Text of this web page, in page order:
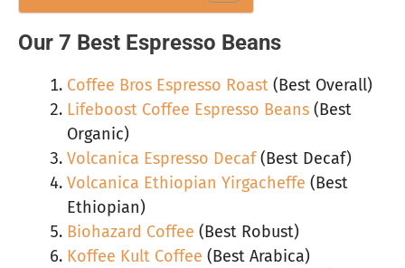
Our 7 Best Espresso Beans
Coffee Bros Espresso Roast (Best Overall)
Lifeboost Coffee Espresso Beans (Best
Organic)
Volcanica Espresso Decaf(Best Decaf)
Volcanica Ethiopian Yirgacheffe (Best
Ethiopian)
Biohazard Coffee (Best Robust)
Koffee Kult Coffee (Best Arabica)